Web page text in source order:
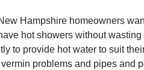
Hampshire homeowners
hot showers without
to provide hot water to suit
problems and pipes